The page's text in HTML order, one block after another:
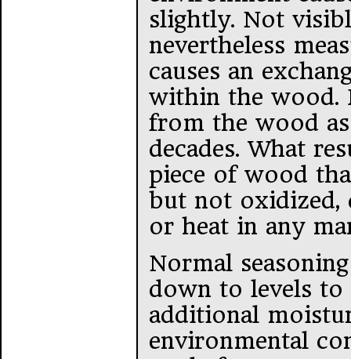
slightly. Not
nevertheless
causes an
within the wood.
from the wood
decades. What
piece of wood
but not oxidized,
or heat in any
Normal
down to levels
additional
environmental